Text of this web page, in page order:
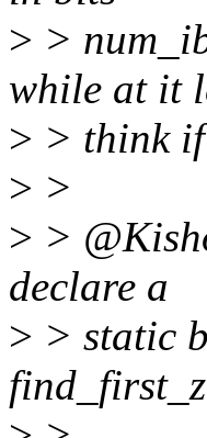
> >
while at it
> > think
> >
> >
declare a
> > static